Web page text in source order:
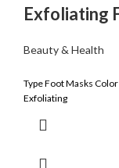
Exfoliating
Beauty & Health
Type Foot Masks
Exfoliating